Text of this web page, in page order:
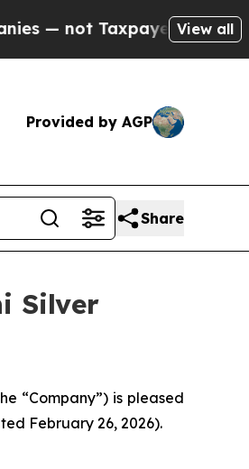
— the Chance to
View all
Provided by AGP
Share
Silver
“Company”) is pleased
February 26, 2026).